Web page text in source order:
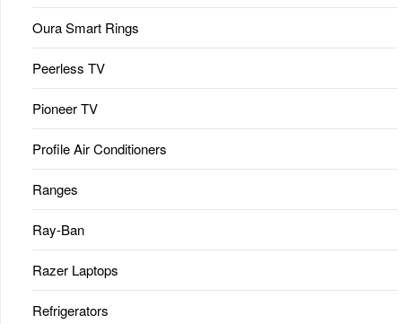
Oura Smart Rings
Peerless TV
Pioneer TV
Profile Air Conditioners
Ranges
Ray-Ban
Razer Laptops
Refrigerators